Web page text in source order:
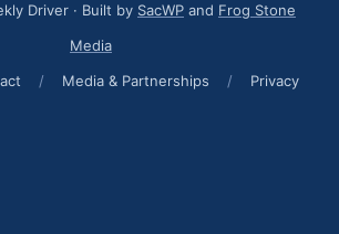
Driver · Built by SacWP and Frog Stone
Media
/ Media & Partnerships / Privacy